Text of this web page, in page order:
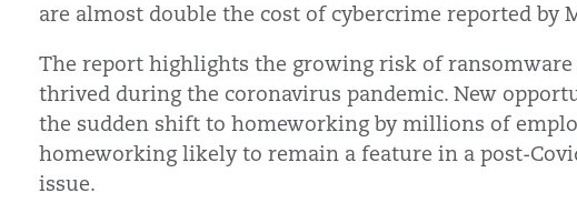
are almost double the cost of cybercrime reported by
The report highlights the growing risk of
thrived during the coronavirus pandemic. New
the sudden shift to homeworking by millions of
homeworking likely to remain a feature in a post-
issue.